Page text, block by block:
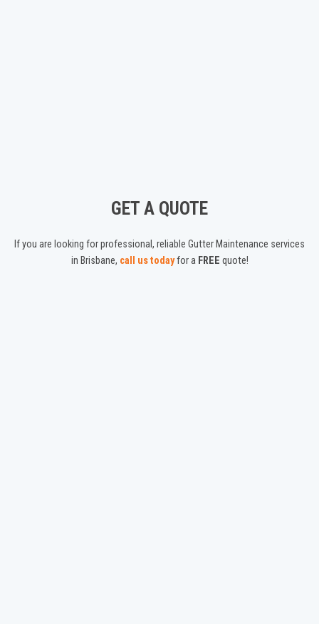
GET A QUOTE
If you are looking for professional, reliable Gutter Maintenance services
in Brisbane, call us todayfor a FREE quote!